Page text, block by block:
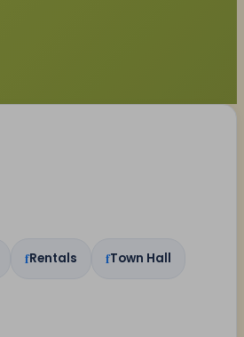
Rentals Town Hall